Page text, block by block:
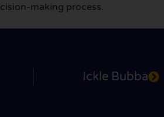
making process.
Ickle Bubba